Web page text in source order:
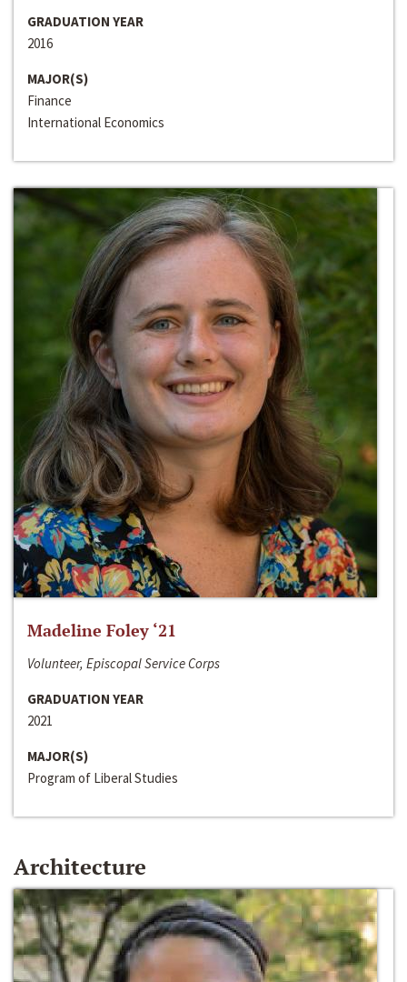
GRADUATION YEAR
2016
MAJOR(S)
Finance
International Economics
Madeline Foley ‘21
Volunteer, Episcopal Service Corps
GRADUATION YEAR
2021
MAJOR(S)
Program of Liberal Studies
Architecture